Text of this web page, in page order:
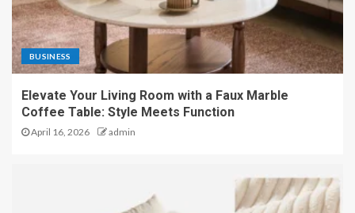
BUSINESS
Elevate Your Living Room with a Faux Marble
Coffee Table: Style Meets Function
April 16, 2026 admin